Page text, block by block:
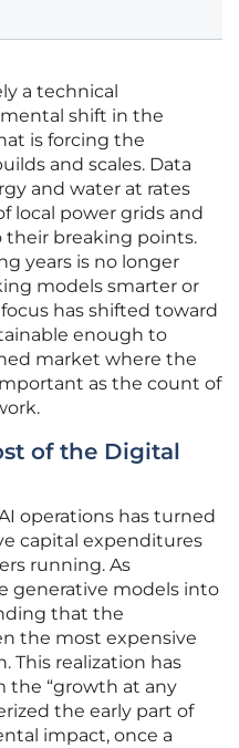
a technical
shift in the
is forcing the
and scales. Data
and water at rates
local power grids and
their breaking points.
years is no longer
models smarter or
has shifted toward
enough to
market where the
as the count of
of the Digital
operations has turned
capital expenditures
running. As
generative models into
that the
the most expensive
This realization has
the “growth at any
the early part of
impact, once a